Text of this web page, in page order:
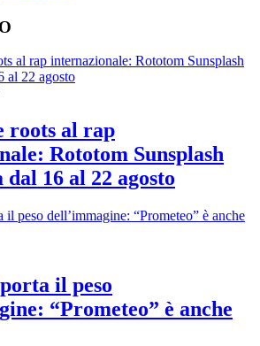
roots al rap
Rototom Sunsplash
dal 16 al 22 agosto
il peso
“Prometeo” è anche